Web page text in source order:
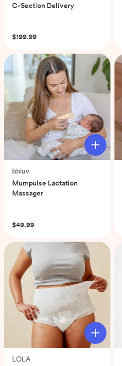
C-Section Delivery
$199.99
bbluv
Mumpulse Lactation
Massager
$49.99
LOLA